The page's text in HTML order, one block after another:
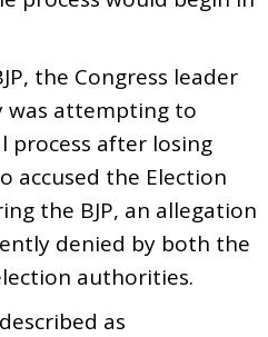
the Congress leader
was attempting to
process after losing
accused the Election
the BJP, an allegation
denied by both the
authorities.
as